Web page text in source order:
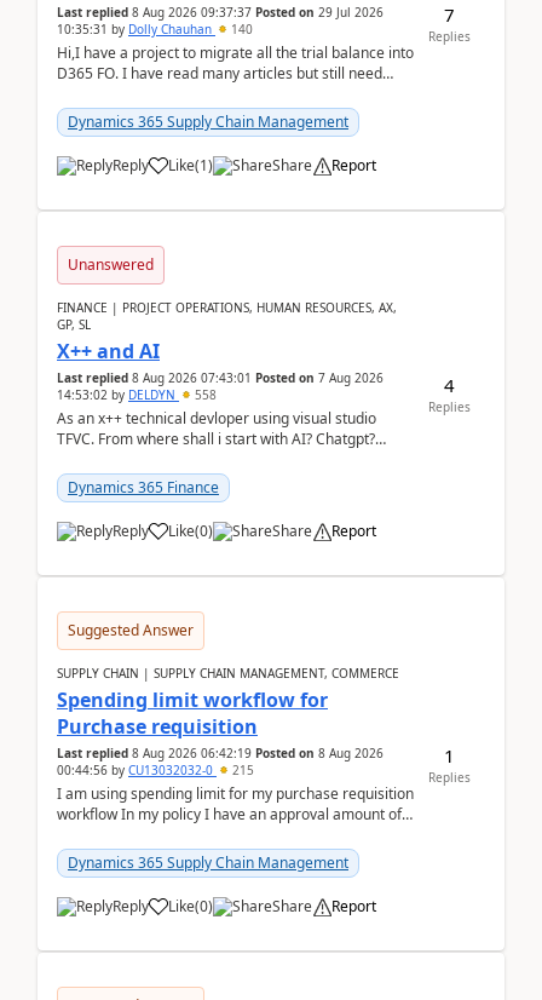
Last replied 8 Aug 2026 09:37:37 Posted on 29 Jul 2026
10:35:31 by Dolly Chauhan 140
Hi,I have a project to migrate all the trial balance into
D365 FO. I have read many articles but still need
Dynamics 365 Supply Chain Management
Reply Like(1) Share Report
7
Replies
Unanswered
FINANCE | PROJECT OPERATIONS, HUMAN RESOURCES, AX,
GP, SL
X++ and AI
Last replied 8 Aug 2026 07:43:01 Posted on 7 Aug 2026
14:53:02 by DELDYN 558
As an x++ technical devloper using visual studio
TFVC. From where shall i start with AI? Chatgpt?
Dynamics 365 Finance
Reply Like(0) Share Report
4
Replies
Suggested Answer
SUPPLY CHAIN | SUPPLY CHAIN MANAGEMENT, COMMERCE
Spending limit workflow for
Purchase requisition
Last replied 8 Aug 2026 06:42:19 Posted on 8 Aug 2026
00:44:56 by CU13032032-0 215
I am using spending limit for my purchase requisition
workflow In my policy I have an approval amount of
Dynamics 365 Supply Chain Management
Reply Like(0) Share Report
1
Replies